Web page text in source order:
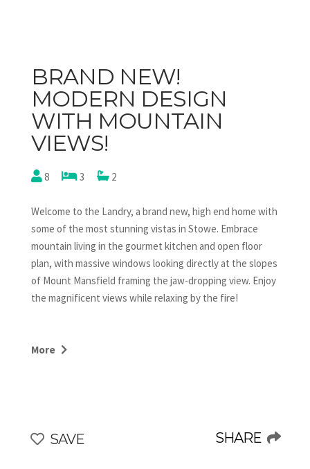
BRAND NEW!
MODERN DESIGN
WITH MOUNTAIN
VIEWS!
8 3 2
Welcome to the Landry, a brand new, high end home with
some of the most stunning vistas in Stowe. Embrace
mountain living in the gourmet kitchen and open floor
plan, with massive windows looking directly at the slopes
of Mount Mansfield framing the jaw-dropping view. Enjoy
the magnificent views while relaxing by the fire!
everyone to relax in this brand new mountain retreat.
bunk beds with books and reading lights for each. The
More
SAVE SHARE